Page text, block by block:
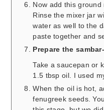
Now add this
Rinse the mixer jar
water as well to the
paste together and
Prepare the sambar-
Take a saucepan or
1.5 tbsp oil. I used
When the oil is hot,
fenugreek seeds.